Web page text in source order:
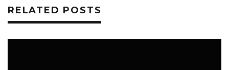
RELATED POSTS